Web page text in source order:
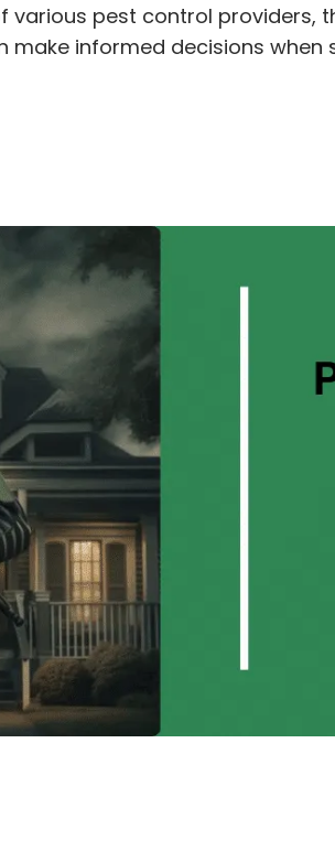
various pest control
informed decisions